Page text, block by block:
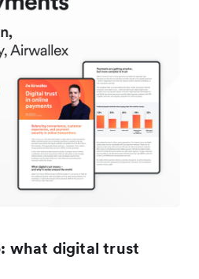
what digital trust